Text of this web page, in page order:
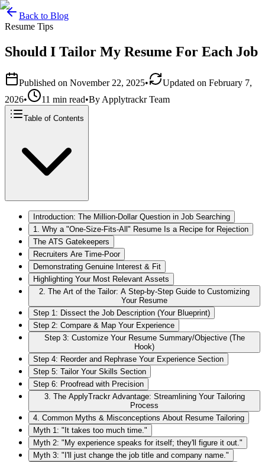
Back to Blog
Resume Tips
Should I Tailor My Resume For Each Job
Published on November 22, 2025• Updated on February 7,
2026• 11 min read•By Applytrackr Team
Table of Contents
Introduction: The Million-Dollar Question in Job Searching
1. Why a "One-Size-Fits-All" Resume Is a Recipe for Rejection
The ATS Gatekeepers
Recruiters Are Time-Poor
Demonstrating Genuine Interest & Fit
Highlighting Your Most Relevant Assets
2. The Art of the Tailor: A Step-by-Step Guide to Customizing
Your Resume
Step 1: Dissect the Job Description (Your Blueprint)
Step 2: Compare & Map Your Experience
Step 3: Customize Your Resume Summary/Objective (The
Hook)
Step 4: Reorder and Rephrase Your Experience Section
Step 5: Tailor Your Skills Section
Step 6: Proofread with Precision
3. The ApplyTrackr Advantage: Streamlining Your Tailoring
Process
4. Common Myths & Misconceptions About Resume Tailoring
Myth 1: "It takes too much time."
Myth 2: "My experience speaks for itself; they'll figure it out."
Myth 3: "I'll just change the job title and company name."